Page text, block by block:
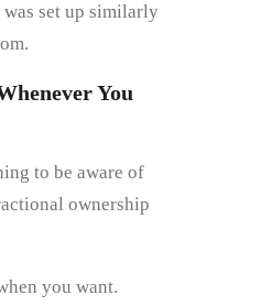
set up similarly
You
to be aware of
ownership
you want.